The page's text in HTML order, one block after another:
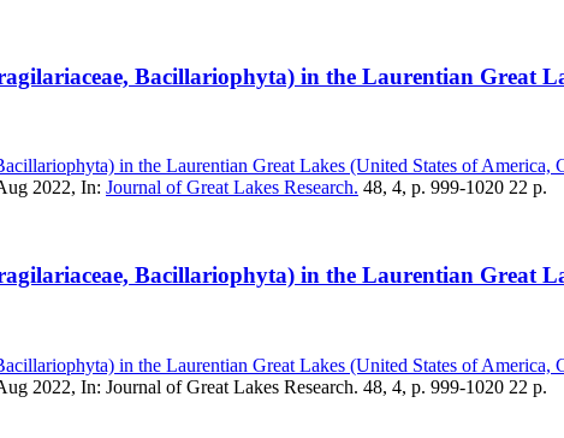
Bacillariophyta) in the Laurentian Great
in the Laurentian Great Lakes (United States of America,
2022, In: Journal of Great Lakes Research. 48, 4, p. 999-1020 22 p.
Bacillariophyta) in the Laurentian Great
in the Laurentian Great Lakes (United States of America,
2022, In: Journal of Great Lakes Research. 48, 4, p. 999-1020 22 p.